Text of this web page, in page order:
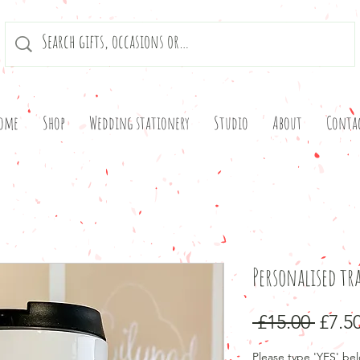
Shop Wedding stationery Studio About
Personalised
£15.00
Please type 'YES'